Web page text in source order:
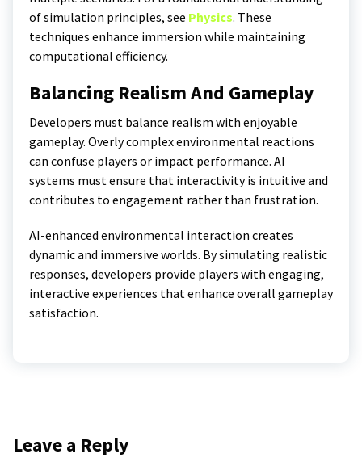
of simulation principles, see Physics. These
techniques enhance immersion while maintaining
computational efficiency.
Balancing Realism And Gameplay
Developers must balance realism with enjoyable
gameplay. Overly complex environmental reactions
can confuse players or impact performance. AI
systems must ensure that interactivity is intuitive and
contributes to engagement rather than frustration.
AI-enhanced environmental interaction creates
dynamic and immersive worlds. By simulating realistic
responses, developers provide players with engaging,
interactive experiences that enhance overall gameplay
satisfaction.
Leave a Reply